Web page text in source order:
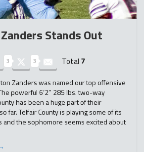
Stands Out
3 3 Total 7
Zanders was named our top offensive
powerful 6’2″ 285 lbs. two-way
has been a huge part of their
far. Telfair County is playing some of its
and the sophomore seems excited about